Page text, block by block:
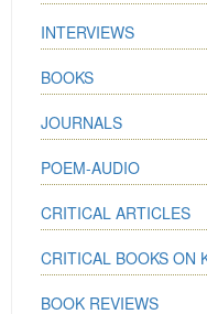
INTERVIEWS
BOOKS
JOURNALS
POEM-AUDIO
CRITICAL ARTICLES
CRITICAL BOOKS ON
BOOK REVIEWS